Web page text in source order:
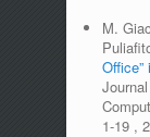
M.
1-19 ,